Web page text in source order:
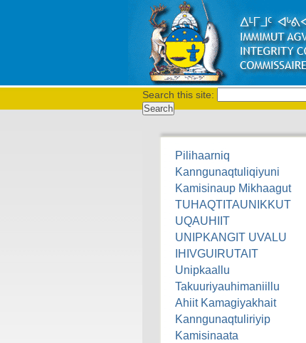
Search this site:
Pilihaarniq
Kanngunaqtuliqiyuni
Kamisinaup Mikhaagut
TUHAQTITAUNIKKUT
UQAUHIIT
UNIPKANGIT UVALU
IHIVGUIRUTAIT
Unipkaallu
Takuuriyauhimaniillu
Ahiit Kamagiyakhait
Kanngunaqtuliriyip
Kamisinaata